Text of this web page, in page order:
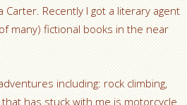
Recently I got a literary agent
many) fictional books in the near
including: rock climbing,
has stuck with me is motorcycle